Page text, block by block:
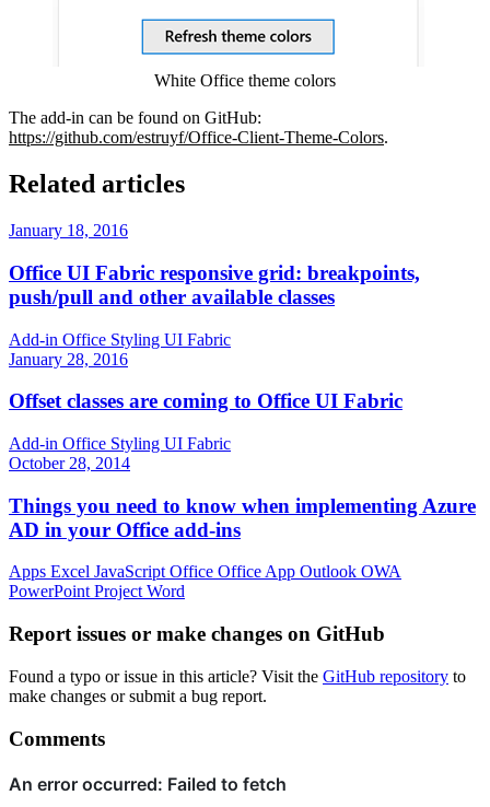
White Office theme colors
The add-in can be found on GitHub:
https://github.com/estruyf/Office-Client-Theme-Colors.
Related articles
January 18, 2016
Office UI Fabric responsive grid: breakpoints,
push/pull and other available classes
Add-in Office Styling UI Fabric
January 28, 2016
Offset classes are coming to Office UI Fabric
Add-in Office Styling UI Fabric
October 28, 2014
Things you need to know when implementing Azure
AD in your Office add-ins
Apps Excel JavaScript Office Office App Outlook OWA
PowerPoint Project Word
Report issues or make changes on GitHub
Found a typo or issue in this article? Visit the GitHub repository to
make changes or submit a bug report.
Comments